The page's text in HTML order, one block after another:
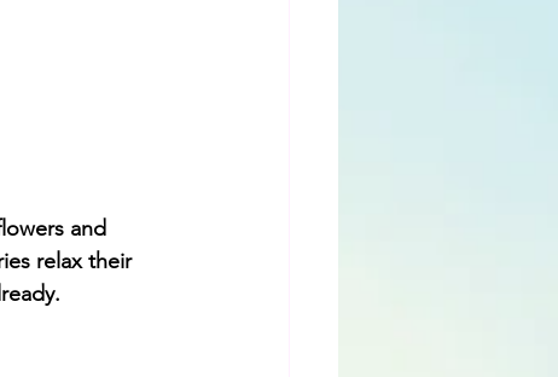
and
relax their